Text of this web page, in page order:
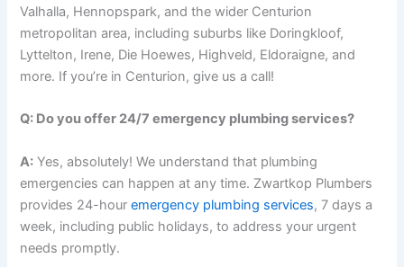
Valhalla, Hennopspark, and the wider Centurion
metropolitan area, including suburbs like Doringkloof,
Lyttelton, Irene, Die Hoewes, Highveld, Eldoraigne, and
more. If you’re in Centurion, give us a call!
Q: Do you offer 24/7 emergency plumbing services?
A: Yes, absolutely! We understand that plumbing
emergencies can happen at any time. Zwartkop Plumbers
provides 24-houremergency plumbing services, 7 days a
week, including public holidays, to address your urgent
needs promptly.